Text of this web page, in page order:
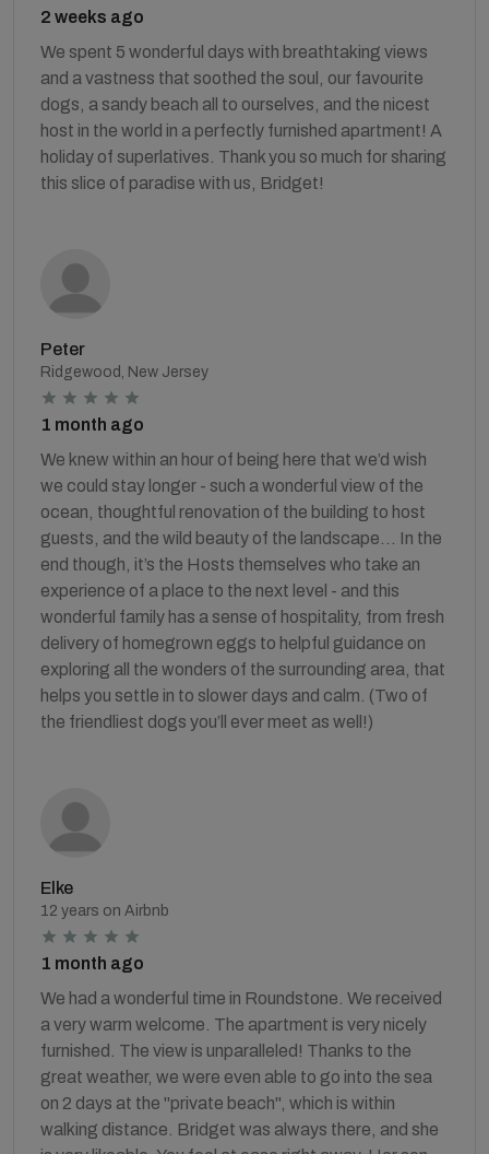
2 weeks ago
We spent 5 wonderful days with breathtaking views
and a vastness that soothed the soul, our favourite
dogs, a sandy beach all to ourselves, and the nicest
host in the world in a perfectly furnished apartment! A
holiday of superlatives. Thank you so much for sharing
this slice of paradise with us, Bridget!
Peter
Ridgewood, New Jersey
1 month ago
We knew within an hour of being here that we’d wish
we could stay longer - such a wonderful view of the
ocean, thoughtful renovation of the building to host
guests, and the wild beauty of the landscape... In the
end though, it’s the Hosts themselves who take an
experience of a place to the next level - and this
wonderful family has a sense of hospitality, from fresh
delivery of homegrown eggs to helpful guidance on
exploring all the wonders of the surrounding area, that
helps you settle in to slower days and calm. (Two of
the friendliest dogs you’ll ever meet as well!)
Elke
12 years on Airbnb
1 month ago
We had a wonderful time in Roundstone. We received
a very warm welcome. The apartment is very nicely
furnished. The view is unparalleled! Thanks to the
great weather, we were even able to go into the sea
on 2 days at the "private beach", which is within
walking distance. Bridget was always there, and she